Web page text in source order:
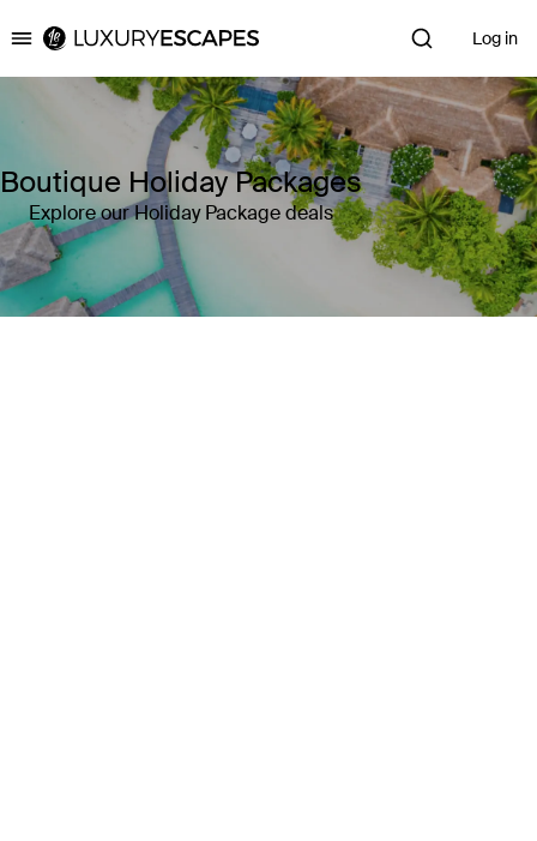
Luxury Escapes Log in
Boutique Holiday Packages
Explore our Holiday Package deals